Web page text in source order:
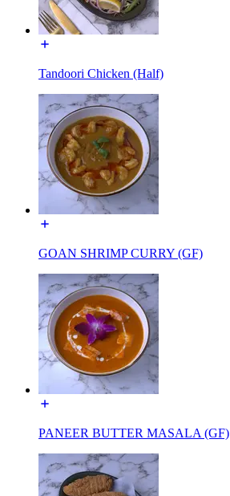
Tandoori Chicken (Half)
GOAN SHRIMP CURRY (GF)
PANEER BUTTER MASALA (GF)